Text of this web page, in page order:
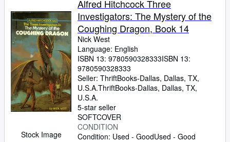
Stock Image
Alfred Hitchcock Three
Investigators: The Mystery of the
Coughing Dragon, Book 14
Nick West
Language: English
ISBN 13: 9780590328333ISBN 13:
9780590328333
Seller: ThriftBooks-Dallas, Dallas, TX,
U.S.A.ThriftBooks-Dallas, Dallas, TX,
U.S.A.
5-star seller
SOFTCOVER
CONDITION
Condition: Used - GoodUsed - Good